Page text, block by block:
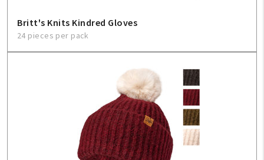
Britt's Knits Kindred Gloves
24 pieces per pack